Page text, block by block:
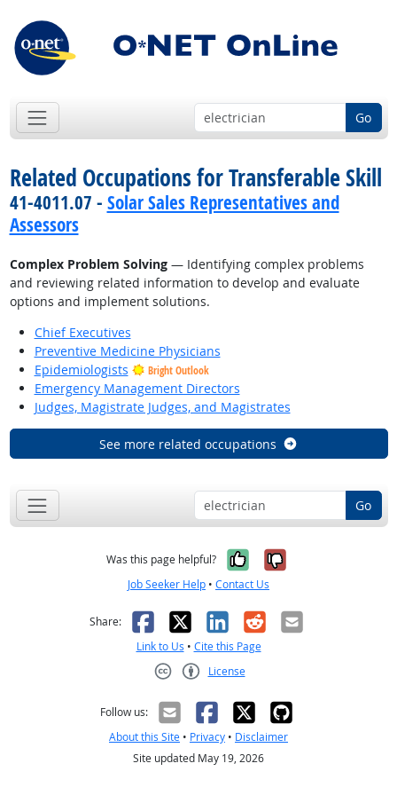
Go
Related Occupations for Transferable Skill
41-4011.07 - Solar Sales Representatives and
Assessors
Complex Problem Solving— Identifying complex problems
and reviewing related information to develop and evaluate
options and implement solutions.
Chief Executives
Preventive Medicine Physicians
Epidemiologists
Bright Outlook
Emergency Management Directors
Judges, Magistrate Judges, and Magistrates
See more related occupations
Go
Was this page helpful? Yes, it was
No, it was
Job Seeker Help • Contact Us
Share: Facebook
X LinkedIn
RedditEmail
Link to Us • Cite this Page
License
Follow us:
About this Site • Privacy • Disclaimer
Site updated May 19, 2026